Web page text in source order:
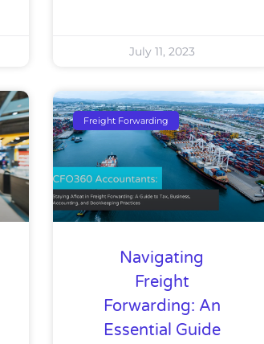
July 11, 2023
Freight Forwarding
Navigating
Freight
Forwarding: An
Essential Guide